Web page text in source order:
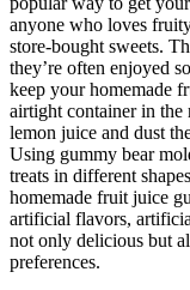
anyone who loves
store-bought sweets.
they’re often enjoyed
keep your homemade
airtight container in
lemon juice and dust
Using gummy bear
treats in different
homemade fruit juice
artificial flavors,
not only delicious but
preferences.